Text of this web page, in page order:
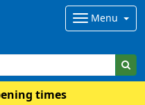
Menu
times